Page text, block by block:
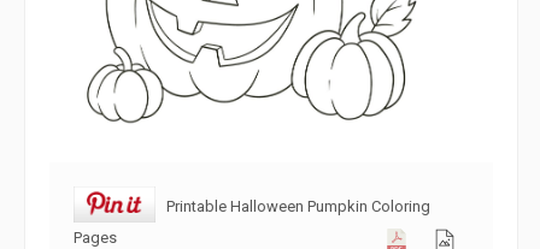
Printable Halloween Pumpkin Coloring
Pages